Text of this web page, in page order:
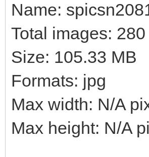
Name:
Total images: 280
Size: 105.33 MB
Formats: jpg
Max width: N/A
Max height: N/A